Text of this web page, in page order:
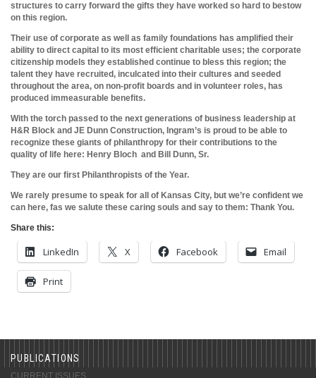
structures to carry forward the gifts they have worked so hard to bestow
on this region.
Their use of corporate as well as family foundations has amplified their
ability to direct capital to its most efficient charitable uses; the corporate
citizenship models they established continue to bless this region; the
talent they have recruited, inculcated into their cultures and seeded
throughout the area, on non-profit boards and in volunteer roles, has
produced immeasurable benefits.
With the torch passed to the next generations of business leadership at
H&R Block and JE Dunn Construction, Ingram’s is proud to be able to
recognize these giants of philanthropy for their contributions to the
quality of life here: Henry Bloch and Bill Dunn, Sr.
They are our first Philanthropists of the Year.
We rarely presume to speak for all of Kansas City, but we’re confident we
can here, fas we salute these caring souls and say to them: Thank You.
Share this:
LinkedIn X Facebook Email
Print
PUBLICATIONS
CURRENT ISSUES